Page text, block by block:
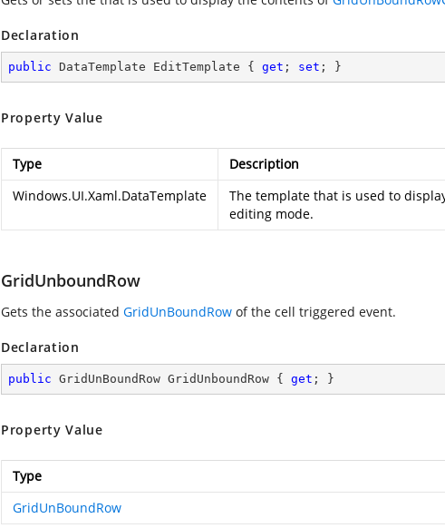
Declaration
public DataTemplate EditTemplate { get ; set ; }
Property Value
Type
Description
Windows.UI.Xaml.DataTemplate
The template that is used to
editing mode.
GridUnboundRow
Gets the associated GridUnBoundRow of the cell triggered event.
Declaration
public GridUnBoundRow GridUnboundRow { get ; }
Property Value
Type
GridUnBoundRow